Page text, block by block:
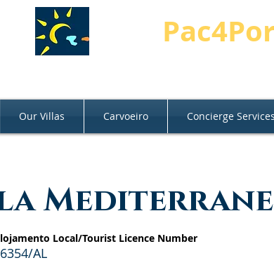
Our Villas Carvoeiro Concierge Services
Local/Tourist Licence Number
AL